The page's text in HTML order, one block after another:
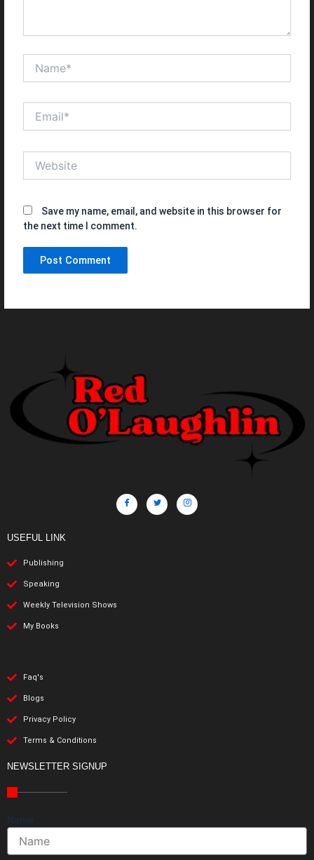
Save my name, email, and website in this browser for
the next time I comment.
USEFUL LINK
Publishing
Speaking
Weekly Television Shows
My Books
Faq's
Blogs
Privacy Policy
Terms & Conditions
NEWSLETTER SIGNUP
Name